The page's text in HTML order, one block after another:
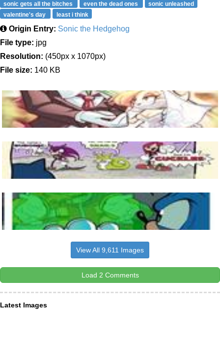
sonic gets all the bitches
even the dead ones
sonic unleashed
valentine's day
least i think
Origin Entry: Sonic the Hedgehog
File type: jpg
Resolution: (450px x 1070px)
File size: 140 KB
View All 9,611 Images
Load 2 Comments
Latest Images